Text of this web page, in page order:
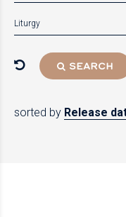
Liturgy
SEARCH
sorted by Release